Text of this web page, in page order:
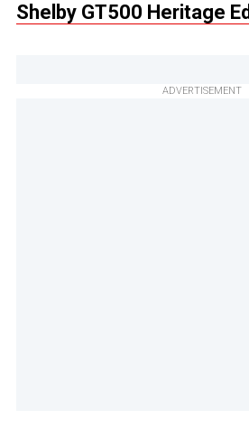
Shelby GT500 Heritage
ADVERTISEMENT